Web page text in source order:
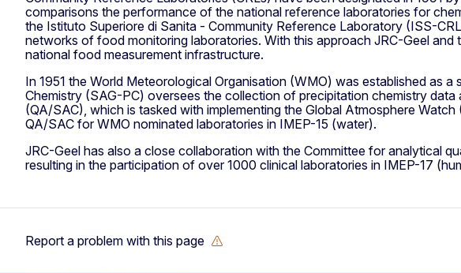
comparisons the performance of the national reference laboratories for
the Istituto Superiore di Sanita - Community Reference Laboratory (ISS-
networks of food monitoring laboratories. With this approach JRC-Geel
national food measurement infrastructure.
In 1951 the World Meteorological Organisation (WMO) was established as
Chemistry (SAG-PC) oversees the collection of precipitation chemistry
(QA/SAC), which is tasked with implementing the Global Atmosphere
QA/SAC for WMO nominated laboratories in IMEP-15 (water).
JRC-Geel has also a close collaboration with the Committee for analytical
resulting in the participation of over 1000 clinical laboratories in IMEP-17
Report a problem with this page